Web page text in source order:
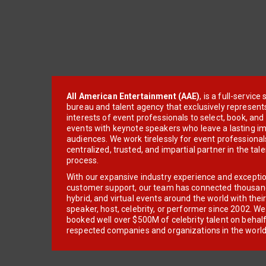
All American Entertainment (AAE), is a full-service
bureau and talent agency that exclusively
interests of event professionals to select, book, and
events with keynote speakers who leave a lasting
audiences. We work tirelessly for event
centralized, trusted, and impartial partner in the
process.
With our expansive industry experience and
customer support, our team has connected
hybrid, and virtual events around the world with
speaker, host, celebrity, or performer since 2002.
booked well over $500M of celebrity talent on
respected companies and organizations in the